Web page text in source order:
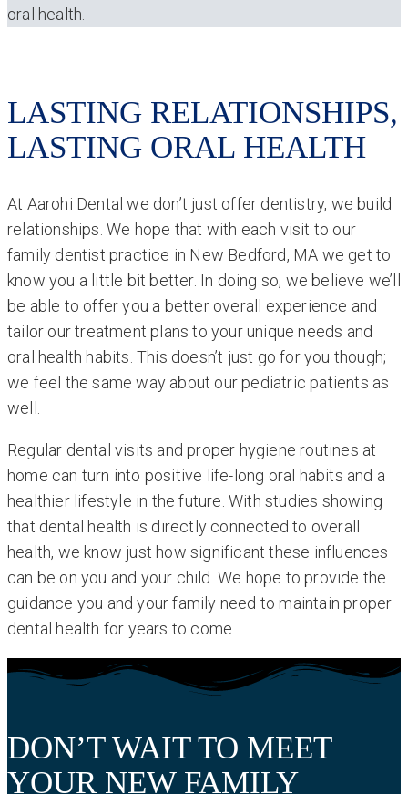
oral health.
LASTING RELATIONSHIPS,
LASTING ORAL HEALTH
At Aarohi Dental we don’t just offer dentistry, we build
relationships. We hope that with each visit to our
family dentist practice in New Bedford, MA we get to
know you a little bit better. In doing so, we believe we’ll
be able to offer you a better overall experience and
tailor our treatment plans to your unique needs and
oral health habits. This doesn’t just go for you though;
we feel the same way about our pediatric patients as
well.
Regular dental visits and proper hygiene routines at
home can turn into positive life-long oral habits and a
healthier lifestyle in the future. With studies showing
that dental health is directly connected to overall
health, we know just how significant these influences
can be on you and your child. We hope to provide the
guidance you and your family need to maintain proper
dental health for years to come.
DON’T WAIT TO MEET
YOUR NEW FAMILY